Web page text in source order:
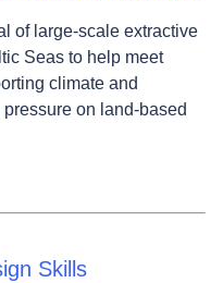
of large‑scale extractive
Seas to help meet
climate and
on land‑based
Skills